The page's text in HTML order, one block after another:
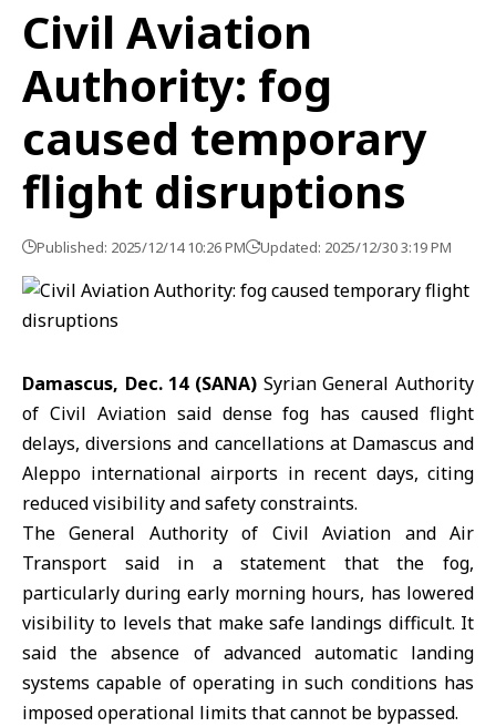
Civil Aviation
Authority: fog
caused temporary
flight disruptions
Published: 2025/12/14 10:26 PM Updated: 2025/12/30 3:19 PM
Damascus, Dec. 14 (SANA) SyrianGeneral Authority
of Civil Aviationsaid dense fog has caused flight
delays, diversions and cancellations at Damascus and
Aleppo international airports in recent days, citing
reduced visibility and safety constraints.
The General Authority of Civil Aviation and Air
Transport said in a statement that the fog,
particularly during early morning hours, has lowered
visibility to levels that make safe landings difficult. It
said the absence of advanced automatic landing
systems capable of operating in such conditions has
imposed operational limits that cannot be bypassed.